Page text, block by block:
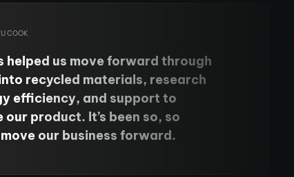
COOK
helped us move forward through
recycled materials, research
efficiency, and support to
product. It’s been so, so
our business forward.